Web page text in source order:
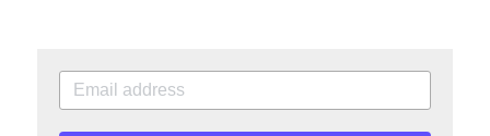
Kickboard Lighting Guide